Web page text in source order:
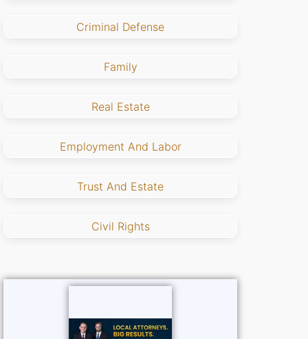
Criminal Defense
Family
Real Estate
Employment And Labor
Trust And Estate
Civil Rights